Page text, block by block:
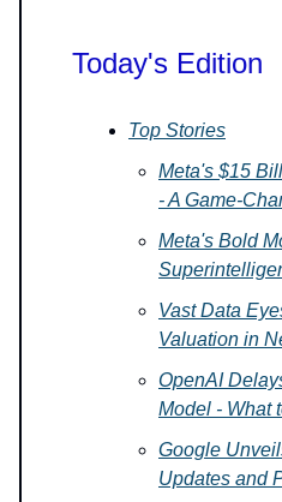
Today's Edition
Top Stories
Meta's $15
- A Game-
Meta's Bold
Vast Data
Valuation in
OpenAI
Model - What
Google
Updates and